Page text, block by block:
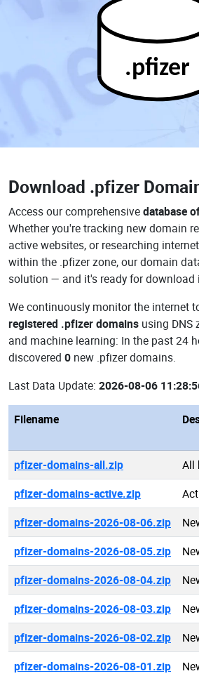
.pfizer
Download .pfizer
Access our comprehensivedatabase
Whether you're tracking new domain
active websites, or researching
within the .pfizer zone, our domain
solution — and it's ready for download
We continuously monitor the internet
registered .pfizer domains using DNS
and machine learning: In the past 24
discovered 0 new .pfizer domains.
Last Data Update: 2026-08-06
Filename
pfizer-domains-all.zip
All
pfizer-domains-active.zip
pfizer-domains-2026-08-06.zip
pfizer-domains-2026-08-05.zip
pfizer-domains-2026-08-04.zip
pfizer-domains-2026-08-03.zip
pfizer-domains-2026-08-02.zip
pfizer-domains-2026-08-01.zip